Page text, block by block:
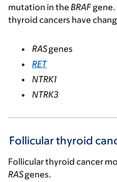
mutation in the BRAF
thyroid cancers have
RASgenes
RET
NTRK1
NTRK3
Follicular thyroid
Follicular thyroid cancer
RASgenes.